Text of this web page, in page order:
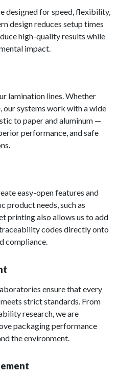
designed for speed, flexibility,
design reduces setup times
high-quality results while
impact.
lamination lines. Whether
systems work with a wide
to paper and aluminum —
performance, and safe
easy-open features and
needs, such as
printing also allows us to add
codes directly onto
compliance.
ensure that every
strict standards. From
research, we are
packaging performance
the environment.